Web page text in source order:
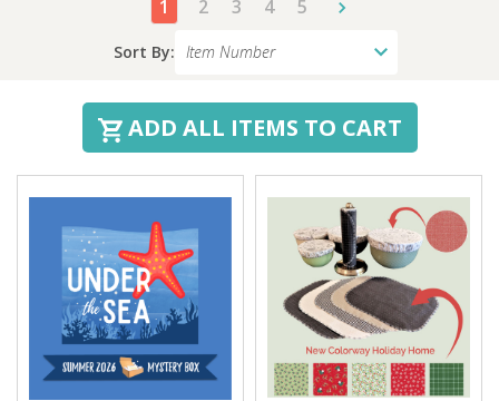
1 2 3 4 5
Sort By:
ADD ALL ITEMS TO CART